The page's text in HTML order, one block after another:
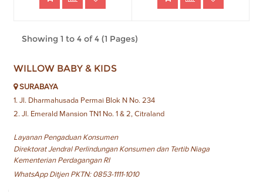
Showing 1 to 4 of 4 (1 Pages)
WILLOW BABY & KIDS
SURABAYA
1. Jl. Dharmahusada Permai Blok N No. 234
2. Jl. Emerald Mansion TN1 No. 1 & 2, Citraland
Layanan Pengaduan Konsumen
Direktorat Jendral Perlindungan Konsumen dan Tertib Niaga
Kementerian Perdagangan RI
WhatsApp Ditjen PKTN: 0853-1111-1010